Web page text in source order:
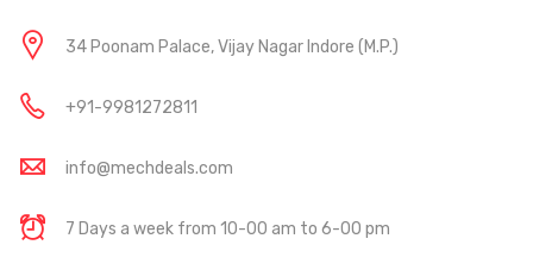
34 Poonam Palace, Vijay Nagar Indore (M.P.)
+91-9981272811
info@mechdeals.com
7 Days a week from 10-00 am to 6-00 pm